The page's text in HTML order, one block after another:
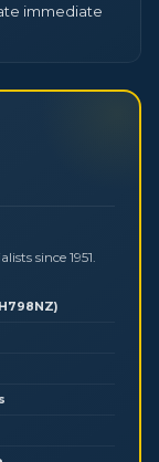
immediate
since 1951.